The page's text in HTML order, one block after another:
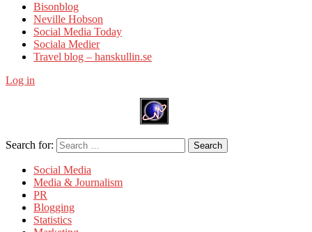
Bisonblog
Neville Hobson
Social Media Today
Sociala Medier
Travel blog – hanskullin.se
Log in
Search for: Search
Social Media
Media & Journalism
PR
Blogging
Statistics